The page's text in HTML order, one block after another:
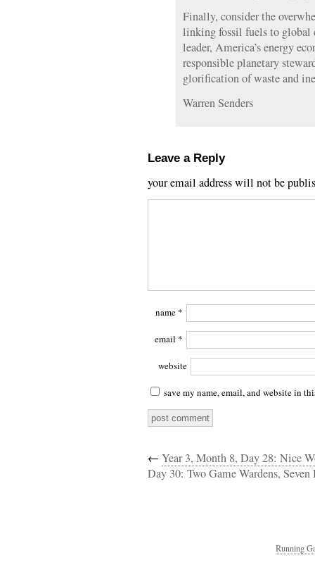
Finally, consider the
linking fossil fuels to global
leader, America’s energy
responsible planetary
glorification of waste and
Warren Senders
Leave a Reply
your email address will not be
name *
email *
website
save my name, email, and website in
← Year 3, Month 8, Day 28: Nice
Day 30: Two Game Wardens,
Running